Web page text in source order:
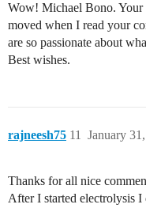
Wow! Michael Bono. Your
moved when I read your
are so passionate about
Best wishes.
rajneesh75 January
11
Thanks for all nice
After I started electrolysis I